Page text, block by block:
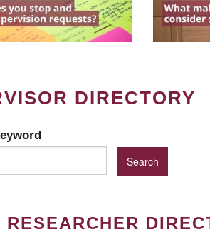
DIRECTORY
RESEARCHER